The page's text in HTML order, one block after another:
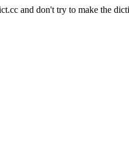
and don't try to make the